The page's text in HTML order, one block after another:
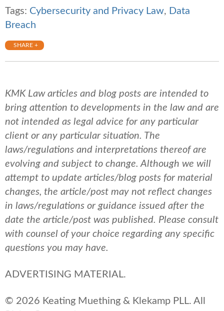
Tags: Cybersecurity and Privacy Law, Data
Breach
SHARE +
KMK Law articles and blog posts are intended to
bring attention to developments in the law and are
not intended as legal advice for any particular
client or any particular situation. The
laws/regulations and interpretations thereof are
evolving and subject to change. Although we will
attempt to update articles/blog posts for material
changes, the article/post may not reflect changes
in laws/regulations or guidance issued after the
date the article/post was published. Please consult
with counsel of your choice regarding any specific
questions you may have.
ADVERTISING MATERIAL.
© 2026 Keating Muething & Klekamp PLL. All